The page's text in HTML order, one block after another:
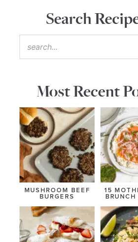
Search
Most Recent
MUSHROOM BEEF
BURGERS
15